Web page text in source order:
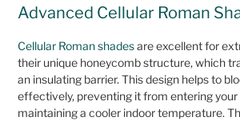
Advanced Cellular Roman
Cellular Roman shadesare excellent for
their unique honeycomb structure, which
an insulating barrier. This design helps to
effectively, preventing it from entering your
maintaining a cooler indoor temperature.